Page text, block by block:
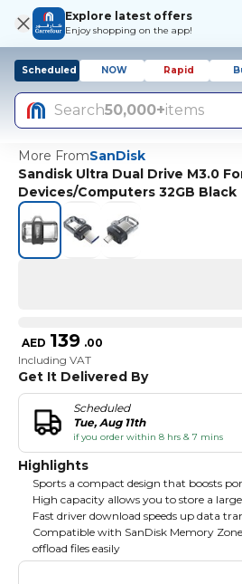
Explore latest offers
Enjoy shopping on the app!
Scheduled NOW Rapid
Search50,000+items
More FromSanDisk
Sandisk Ultra Dual Drive M3.0
Devices/Computers 32GB Black
AED 139 .00
Including VAT
Get It Delivered By
Scheduled
Tue, Aug 11th
if you order within 8 hrs & 7 mins
Highlights
Sports a compact design that boosts
High capacity allows you to store a
Fast driver download speeds up data
Compatible with SanDisk Memory
offload files easily